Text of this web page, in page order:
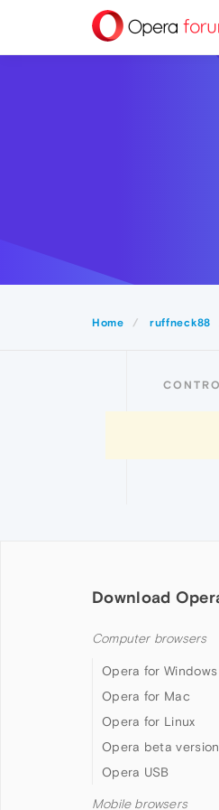
Home ruffneck88
Download
Computer browsers
Opera for Windows
Opera for Mac
Opera for Linux
Opera beta version
Opera USB
Mobile browsers